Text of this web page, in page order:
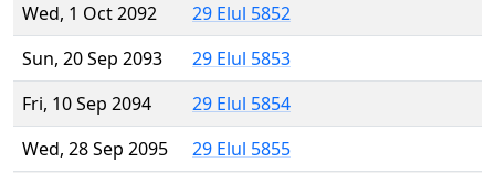
Wed, 1 Oct 2092
29 Elul 5852
Sun, 20 Sep 2093
29 Elul 5853
Fri, 10 Sep 2094
29 Elul 5854
Wed, 28 Sep 2095
29 Elul 5855